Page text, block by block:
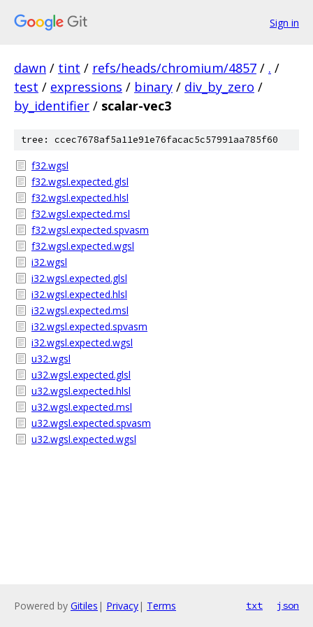
Sign in
dawn / tint / refs/heads/chromium/4857 / . /
test / expressions / binary / div_by_zero /
by_identifier / scalar-vec3
tree: ccec7678af5a11e91e76facac5c57991aa785f60
f32.wgsl
f32.wgsl.expected.glsl
f32.wgsl.expected.hlsl
f32.wgsl.expected.msl
f32.wgsl.expected.spvasm
f32.wgsl.expected.wgsl
i32.wgsl
i32.wgsl.expected.glsl
i32.wgsl.expected.hlsl
i32.wgsl.expected.msl
i32.wgsl.expected.spvasm
i32.wgsl.expected.wgsl
u32.wgsl
u32.wgsl.expected.glsl
u32.wgsl.expected.hlsl
u32.wgsl.expected.msl
u32.wgsl.expected.spvasm
u32.wgsl.expected.wgsl
Powered by Gitiles | Privacy| Terms txt json